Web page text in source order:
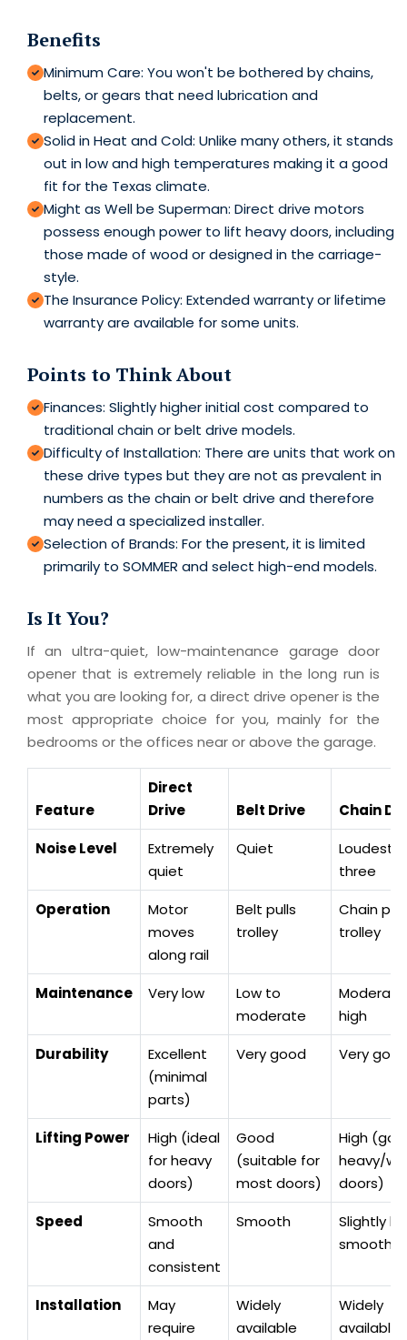
Benefits
Minimum Care: You won't be bothered by chains,
belts, or gears that need lubrication and
replacement.
Solid in Heat and Cold: Unlike many others, it stands
out in low and high temperatures making it a good
fit for the Texas climate.
Might as Well be Superman: Direct drive motors
possess enough power to lift heavy doors, including
those made of wood or designed in the carriage-
style.
The Insurance Policy: Extended warranty or lifetime
warranty are available for some units.
Points to Think About
Finances: Slightly higher initial cost compared to
traditional chain or belt drive models.
Difficulty of Installation: There are units that work on
these drive types but they are not as prevalent in
numbers as the chain or belt drive and therefore
may need a specialized installer.
Selection of Brands: For the present, it is limited
primarily to SOMMER and select high-end models.
Is It You?
If an ultra-quiet, low-maintenance garage door
opener that is extremely reliable in the long run is
what you are looking for, a direct drive opener is the
most appropriate choice for you, mainly for the
bedrooms or the offices near or above the garage.
Feature
Direct
Drive
Belt Drive
Chain
Noise Level
Extremely
quiet
Quiet
Loudest
three
Operation
Motor
moves
along rail
Belt pulls
trolley
Chain
trolley
Maintenance Very low
Low to
moderate
high
Durability
Excellent
(minimal
parts)
Very good Very
Lifting Power
High (ideal
for heavy
doors)
Good
(suitable for
most doors)
High
heavy/
doors)
Speed
Smooth
and
consistent
Smooth
Slightly
smooth
Installation
May
require
Widely
available
Widely
available